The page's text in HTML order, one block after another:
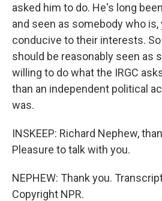
asked him to do. He's long
and seen as somebody who is,
conducive to their interests.
should be reasonably seen as
willing to do what the IRGC
than an independent political
was.
INSKEEP: Richard Nephew,
Pleasure to talk with you.
NEPHEW: Thank you.
Copyright NPR.